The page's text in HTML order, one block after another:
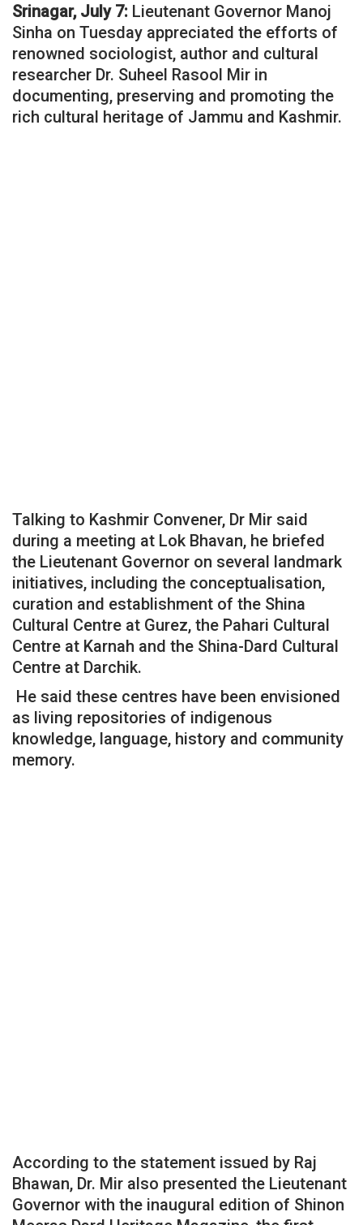
Srinagar, July 7: Lieutenant Governor Manoj
Sinha on Tuesday appreciated the efforts of
renowned sociologist, author and cultural
researcher Dr. Suheel Rasool Mir in
documenting, preserving and promoting the
rich cultural heritage of Jammu and Kashmir.
Talking to Kashmir Convener, Dr Mir said
during a meeting at Lok Bhavan, he briefed
the Lieutenant Governor on several landmark
initiatives, including the conceptualisation,
curation and establishment of the Shina
Cultural Centre at Gurez, the Pahari Cultural
Centre at Karnah and the Shina-Dard Cultural
Centre at Darchik.
He said these centres have been envisioned
as living repositories of indigenous
knowledge, language, history and community
memory.
According to the statement issued by Raj
Bhawan, Dr. Mir also presented the Lieutenant
Governor with the inaugural edition of Shinon